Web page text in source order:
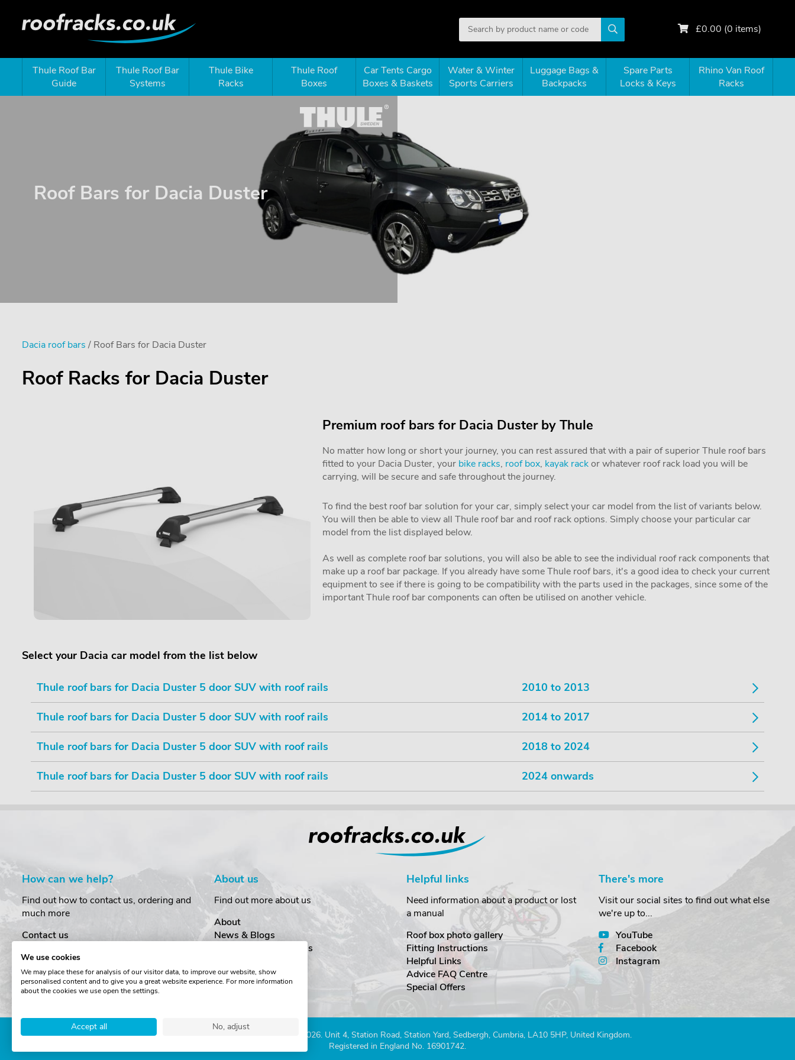
£0.00 (0 items)
Thule Roof Bar
Guide
Thule Roof Bar
Systems
Thule Bike
Racks
Thule Roof
Boxes
Car Tents Cargo
Boxes & Baskets
Water & Winter
Sports Carriers
Luggage Bags &
Backpacks
Spare Parts
Locks & Keys
Rhino Van Roof
Racks
Roof Bars for Dacia Duster
Dacia roof bars / Roof Bars for Dacia Duster
Roof Racks for Dacia Duster
Premium roof bars for Dacia Duster by Thule
No matter how long or short your journey, you can rest assured that with a pair of superior Thule roof bars
fitted to your Dacia Duster, your bike racks, roof box, kayak rackor whatever roof rack load you will be
carrying, will be secure and safe throughout the journey.
To find the best roof bar solution for your car, simply select your car model from the list of variants below.
You will then be able to view all Thule roof bar and roof rack options. Simply choose your particular car
model from the list displayed below.
As well as complete roof bar solutions, you will also be able to see the individual roof rack components that
make up a roof bar package. If you already have some Thule roof bars, it's a good idea to check your current
equipment to see if there is going to be compatibility with the parts used in the packages, since some of the
important Thule roof bar components can often be utilised on another vehicle.
Select your Dacia car model from the list below
Thule roof bars for Dacia Duster 5 door SUV with roof rails 2010 to 2013
Thule roof bars for Dacia Duster 5 door SUV with roof rails 2014 to 2017
Thule roof bars for Dacia Duster 5 door SUV with roof rails 2018 to 2024
Thule roof bars for Dacia Duster 5 door SUV with roof rails 2024 onwards
How can we help?
Find out how to contact us, ordering and
much more
Contact us
Order Amendments
Returns & Refunds
One Key System
About us
Find out more about us
About
News & Blogs
Customer Testimonials
Cookies
Terms & Conditions
Helpful links
Need information about a product or lost
a manual
Roof box photo gallery
Fitting Instructions
Helpful Links
Advice FAQ Centre
Special Offers
There's more
Visit our social sites to find out what else
we're up to...
YouTube
Facebook
Instagram
Copyright © The Roof Box Company 2026. Unit 4, Station Road, Station Yard, Sedbergh, Cumbria, LA10 5HP, United Kingdom.
Registered in England No. 16901742.
We use cookies
We may place these for analysis of our visitor data, to improve our website, show
personalised content and to give you a great website experience. For more information
about the cookies we use open the settings.
Accept all No, adjust